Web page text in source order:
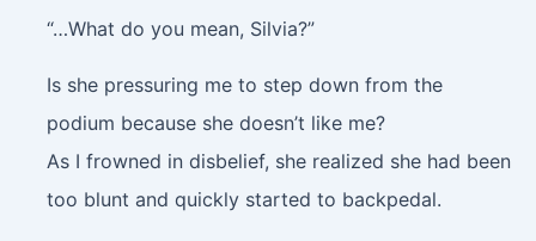
“…What do you mean, Silvia?”
Is she pressuring me to step down from the
podium because she doesn’t like me?
As I frowned in disbelief, she realized she had been
too blunt and quickly started to backpedal.